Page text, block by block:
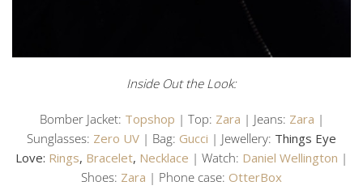
Inside Out the Look:
Bomber Jacket: Topshop | Top: Zara | Jeans: Zara |
Sunglasses: Zero UV | Bag: Gucci | Jewellery: Things Eye
Love: Rings, Bracelet, Necklace | Watch: Daniel Wellington |
Shoes: Zara | Phone case: OtterBox